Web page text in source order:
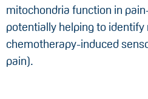
mitochondria function in
potentially helping to
chemotherapy-induced
pain).